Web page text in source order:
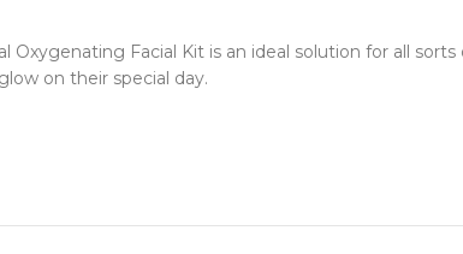
Oxygenating Facial Kit is an ideal solution for all
on their special day.